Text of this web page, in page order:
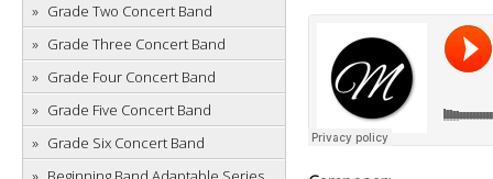
Grade Two Concert Band
Grade Three Concert Band
Grade Four Concert Band
Grade Five Concert Band
Grade Six Concert Band